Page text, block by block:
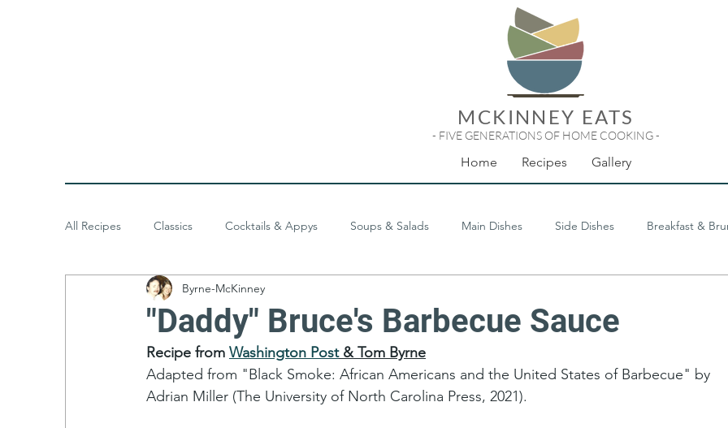
MCKINNEY EATS
- FIVE GENERATIONS OF HOME COOKING -
Home Recipes Gallery
All Recipes Classics Cocktails & Appys Soups & Salads Main Dishes Side Dishes Breakfast &
Baked Goods Desserts
"Daddy" Bruce's Barbecue Sauce
Byrne-McKinney
Recipe from Washington Post & Tom Byrne
Adapted from "Black Smoke: African Americans and the United States of Barbecue" by
Adrian Miller (The University of North Carolina Press, 2021).